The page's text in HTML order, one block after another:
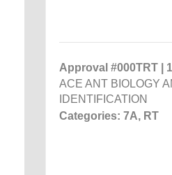
Approval #000TRT |
ACE ANT BIOLOGY
IDENTIFICATION
Categories: 7A, RT